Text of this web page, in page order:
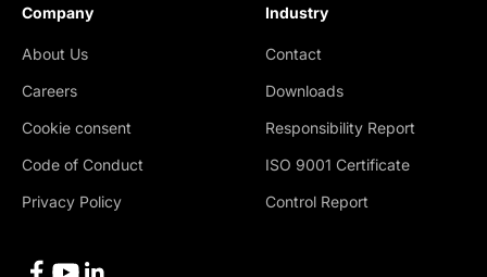
Company
About Us
Careers
Cookie consent
Code of Conduct
Privacy Policy
Industry
Contact
Downloads
Responsibility Report
ISO 9001 Certificate
Control Report